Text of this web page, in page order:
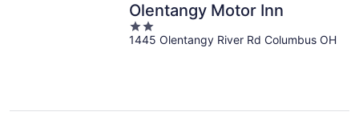
Olentangy Motor Inn
2
out
1445 Olentangy River Rd Columbus OH